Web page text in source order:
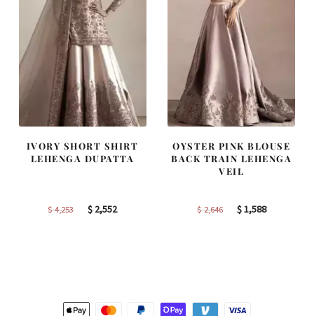
IVORY SHORT SHIRT
LEHENGA DUPATTA
$4,253
Original
$ 2,552Current
OYSTER PINK BLOUSE
BACK TRAIN LEHENGA
VEIL
$2,646
Original
$1,588Current